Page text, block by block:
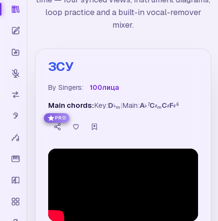
loop practice and a built-in vocal-remover
mixer.
ЗСУ
By Singers: 100лица
Main chords:Key:D♭m |Main:A♭ 7C♯m C♯F♯ 6
PRO